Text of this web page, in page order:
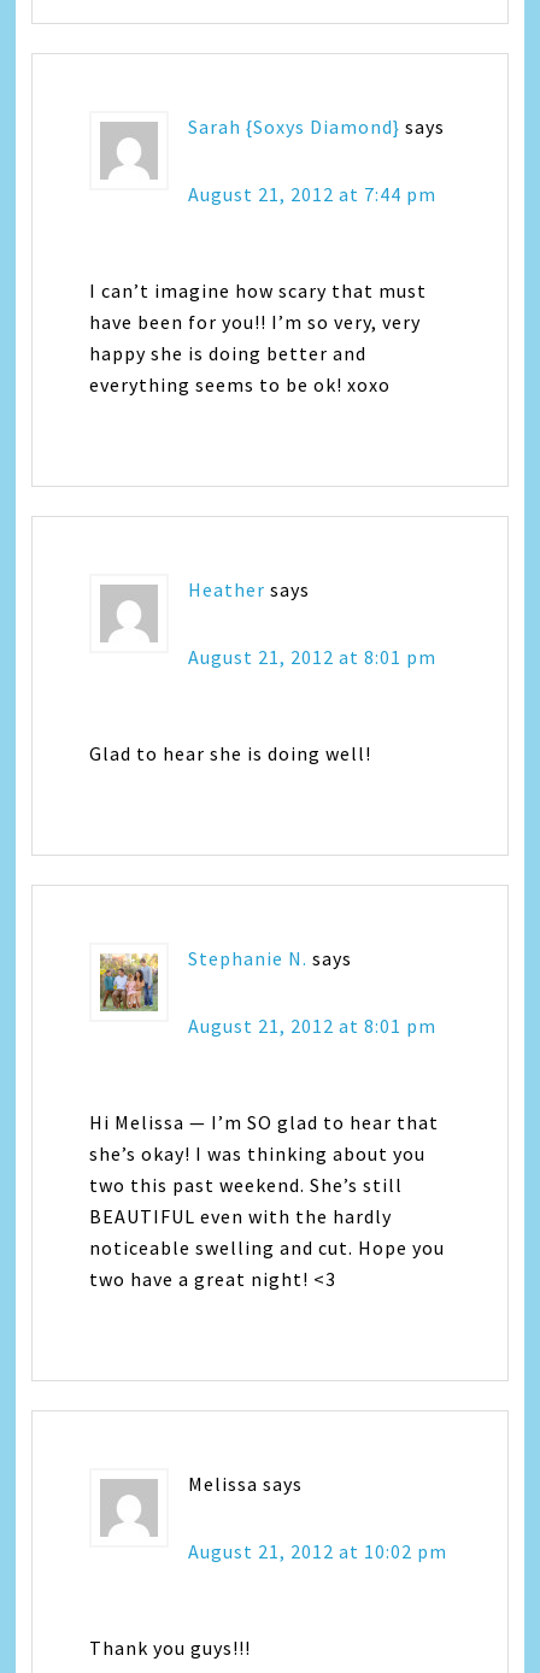
Sarah {Soxys Diamond} says
August 21, 2012 at 7:44 pm
I can’t imagine how scary that must
have been for you!! I’m so very, very
happy she is doing better and
everything seems to be ok! xoxo
Heather says
August 21, 2012 at 8:01 pm
Glad to hear she is doing well!
Stephanie N. says
August 21, 2012 at 8:01 pm
Hi Melissa — I’m SO glad to hear that
she’s okay! I was thinking about you
two this past weekend. She’s still
BEAUTIFUL even with the hardly
noticeable swelling and cut. Hope you
two have a great night! <3
Melissa says
August 21, 2012 at 10:02 pm
Thank you guys!!!